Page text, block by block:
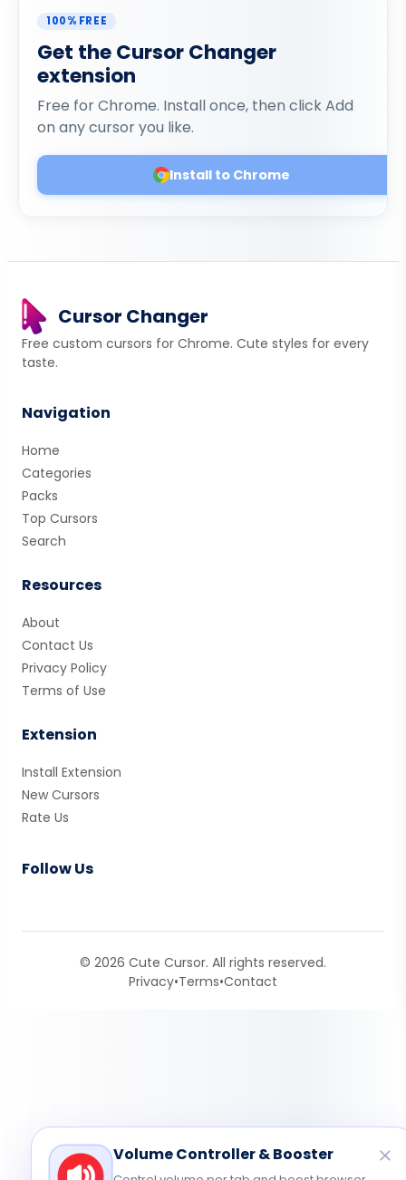
100% FREE
Get the Cursor Changer
extension
Free for Chrome. Install once, then click Add
on any cursor you like.
Install to Chrome
Cursor Changer
Free custom cursors for Chrome. Cute styles for every
taste.
Navigation
Home
Categories
Packs
Top Cursors
Search
Resources
About
Contact Us
Privacy Policy
Terms of Use
Extension
Install Extension
New Cursors
Rate Us
Follow Us
© 2026 Cute Cursor. All rights reserved.
Privacy•Terms•Contact
Volume Controller & Booster